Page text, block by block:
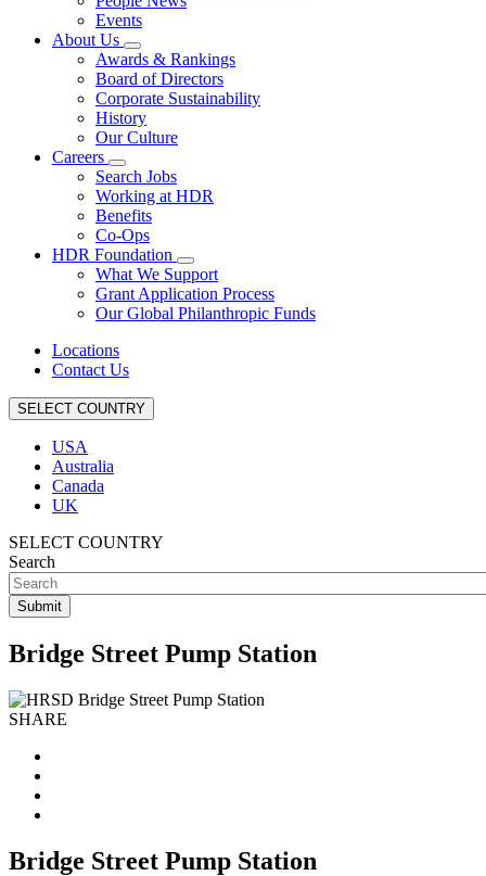
Events
About Us
Awards & Rankings
Board of Directors
Corporate Sustainability
History
Our Culture
Careers
Search Jobs
Working at HDR
Benefits
Co-Ops
HDR Foundation
What We Support
Grant Application Process
Our Global Philanthropic Funds
Locations
Contact Us
SELECT COUNTRY
USA
Australia
Canada
UK
SELECT COUNTRY
Search
Bridge Street Pump Station
SHARE
Bridge Street Pump Station